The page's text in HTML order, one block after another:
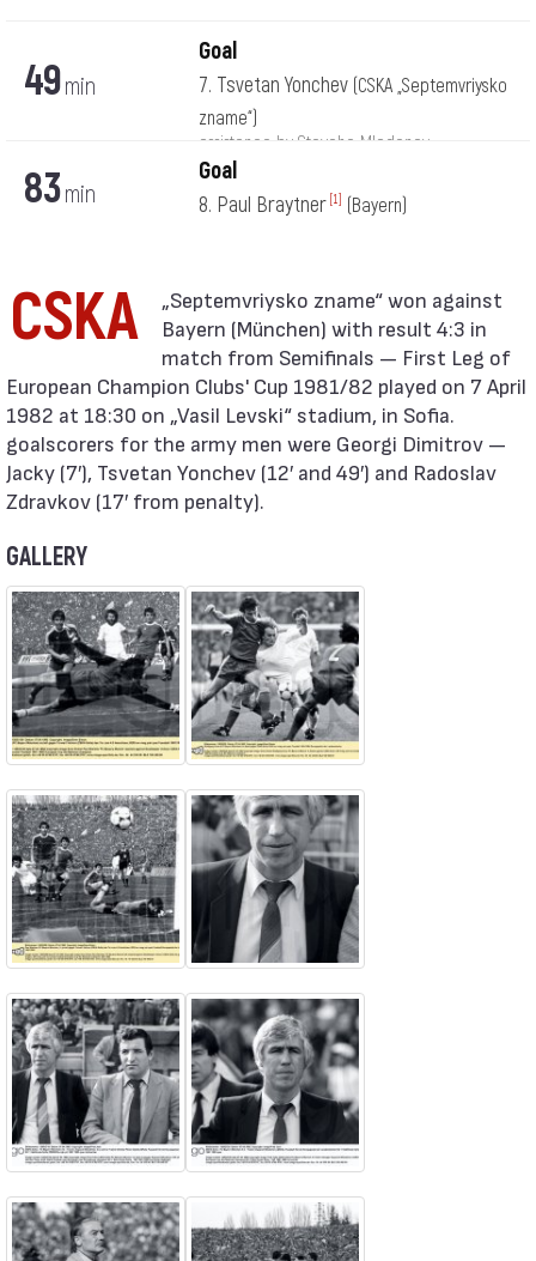
49min
Goal
7. Tsvetan Yonchev (CSKA „Septemvriysko
zname“)
assistance by Stoycho Mladenov
83min
Goal
8. Paul Braytner [1] (Bayern)
CSKA
Bayern (München) with result 4:3 in
match from Semifinals — First Leg of
European Champion Clubs' Cup 1981/82 played on 7 April
1982 at 18:30 on „Vasil Levski“ stadium, in Sofia.
goalscorers for the army men were Georgi Dimitrov —
Jacky (7′), Tsvetan Yonchev (12′ and 49′) and Radoslav
Zdravkov (17′ from penalty).
GALLERY